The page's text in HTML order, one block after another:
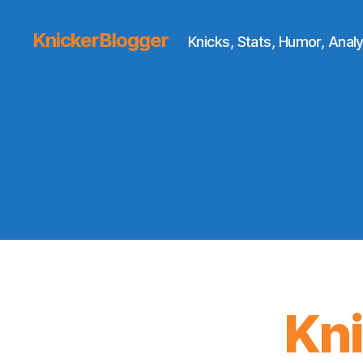
KnickerBlogger Knicks, Stats, Humor,